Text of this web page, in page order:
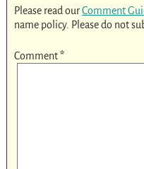
Please read ourComment
name policy. Please do not
Comment*